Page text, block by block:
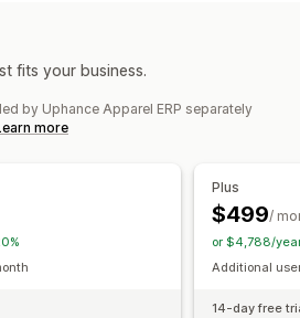
fits your business.
by Uphance Apparel ERP separately
more
Plus
$499/
or $4,788/
Additional
14-day free